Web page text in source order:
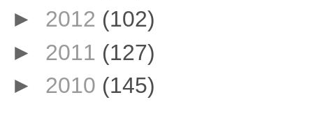
► 2012 (102)
► 2011 (127)
► 2010 (145)